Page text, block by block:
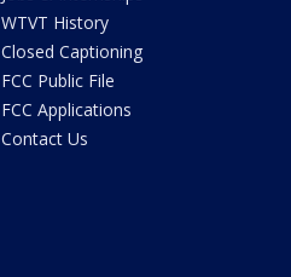
WTVT History
Closed Captioning
FCC Public File
FCC Applications
Contact Us